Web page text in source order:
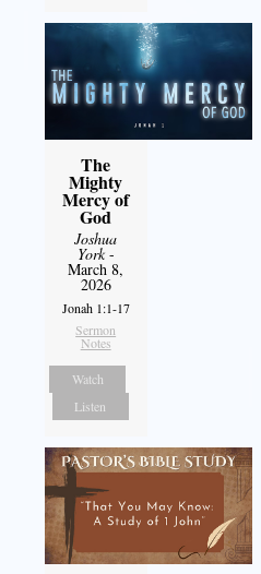
The
Mighty
Mercy of
God
Joshua
York-
March 8,
2026
Jonah 1:1-17
Sermon
Notes
Watch
Listen